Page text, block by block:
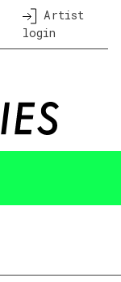
Artist
login